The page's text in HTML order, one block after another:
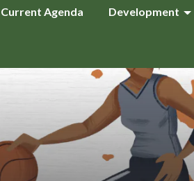
Current Agenda Development